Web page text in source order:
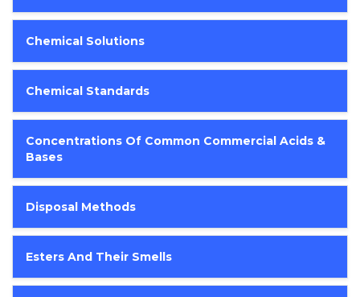
Chemical Solutions
Chemical Standards
Concentrations Of Common Commercial Acids &
Bases
Disposal Methods
Esters And Their Smells